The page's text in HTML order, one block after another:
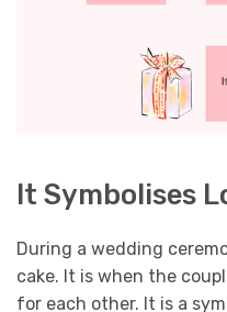
It Symbolises
During a wedding
cake. It is when the
for each other. It is a